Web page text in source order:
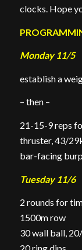
clocks. Hope
Monday 11/5
establish a
– then –
21-15-9 reps
thruster, 43/
bar-facing
Tuesday 11/6
2 rounds for
1500m row
30 wall ball,